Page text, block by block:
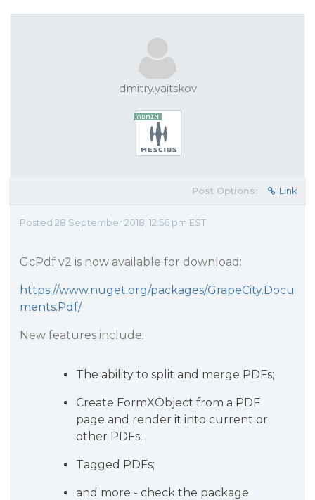
dmitry.yaitskov
Post Options: Link
Posted 28 September 2018, 12:56 pm EST
GcPdf v2 is now available for download:
https://www.nuget.org/packages/GrapeCity.Docu
ments.Pdf/
New features include:
The ability to split and merge PDFs;
Create FormXObject from a PDF
page and render it into current or
other PDFs;
Tagged PDFs;
and more - check the package